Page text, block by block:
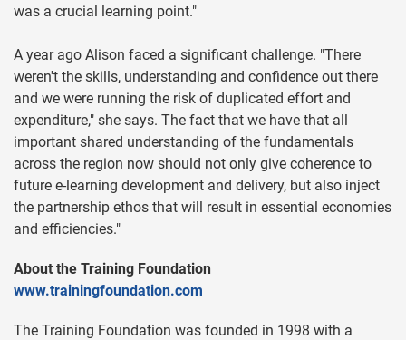
was a crucial learning point."
A year ago Alison faced a significant challenge. "There
weren't the skills, understanding and confidence out there
and we were running the risk of duplicated effort and
expenditure," she says. The fact that we have that all
important shared understanding of the fundamentals
across the region now should not only give coherence to
future e-learning development and delivery, but also inject
the partnership ethos that will result in essential economies
and efficiencies."
About the Training Foundation
www.trainingfoundation.com
The Training Foundation was founded in 1998 with a